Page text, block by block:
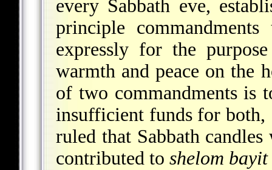
every Sabbath eve,
principle
expressly for the
warmth and peace on the
of two commandments is
insufficient funds for both,
ruled that Sabbath
contributed to shelom bayit